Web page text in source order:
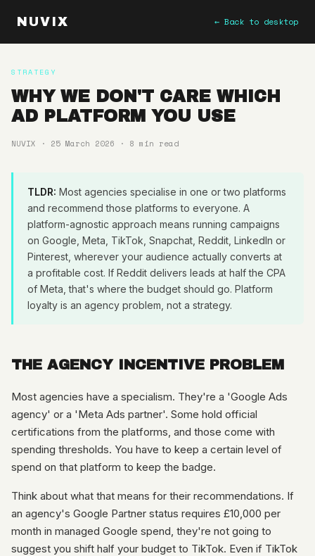
NUVIX ← Back to desktop
STRATEGY
WHY WE DON'T CARE WHICH
AD PLATFORM YOU USE
NUVIX · 25 March 2026 · 8 min read
TLDR: Most agencies specialise in one or two platforms
and recommend those platforms to everyone. A
platform-agnostic approach means running campaigns
on Google, Meta, TikTok, Snapchat, Reddit, LinkedIn or
Pinterest, wherever your audience actually converts at
a profitable cost. If Reddit delivers leads at half the CPA
of Meta, that's where the budget should go. Platform
loyalty is an agency problem, not a strategy.
THE AGENCY INCENTIVE PROBLEM
Most agencies have a specialism. They're a 'Google Ads
agency' or a 'Meta Ads partner'. Some hold official
certifications from the platforms, and those come with
spending thresholds. You have to keep a certain level of
spend on that platform to keep the badge.
Think about what that means for their recommendations. If
an agency's Google Partner status requires £10,000 per
month in managed Google spend, they're not going to
suggest you shift half your budget to TikTok. Even if TikTok